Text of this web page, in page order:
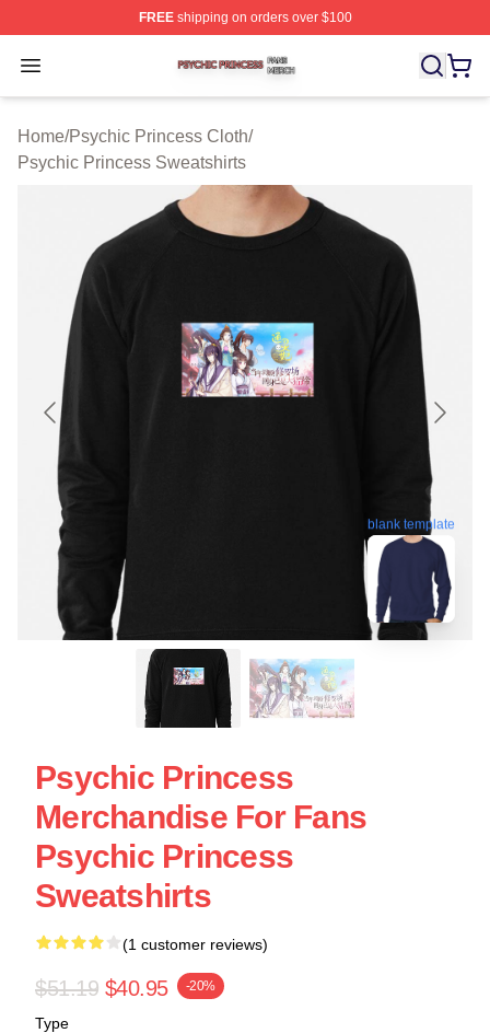
FREEshipping on orders over $100
Open menu
Psychic Princess Shop ⚡️ Officially Licensed Psychic
Home/Psychic Princess Cloth/
Psychic Princess Sweatshirts
blank template
Psychic Princess
Merchandise For Fans
Psychic Princess
Sweatshirts
(1 customer reviews)
$51.19 $40.95 -20%
Type